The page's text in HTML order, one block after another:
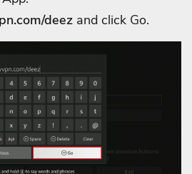
deez and click Go.